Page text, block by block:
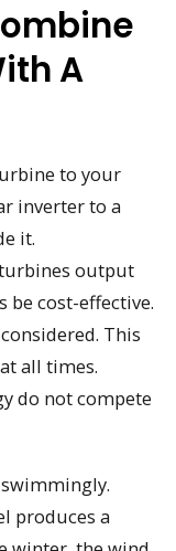
A
to your
inverter to a
it.
output
be cost-effective.
This
all times.
do not compete
produces a